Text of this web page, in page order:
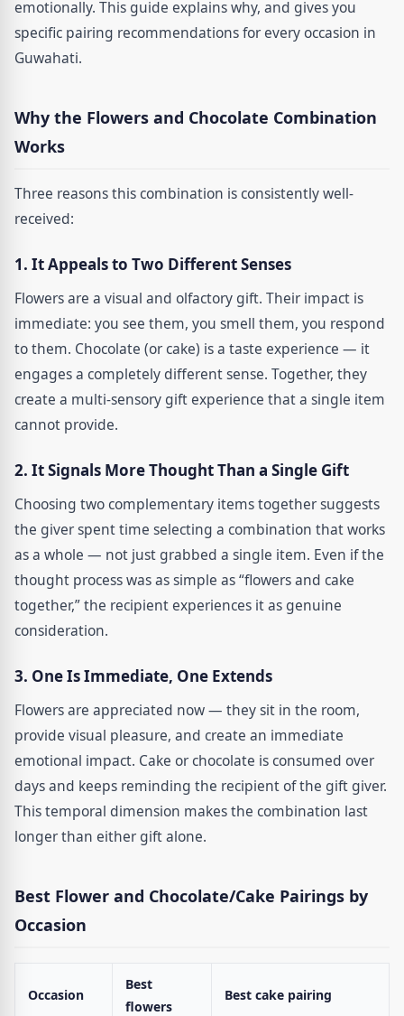
emotionally. This guide explains why, and gives you
specific pairing recommendations for every occasion in
Guwahati.
Why the Flowers and Chocolate Combination
Works
Three reasons this combination is consistently well-
received:
1. It Appeals to Two Different Senses
Flowers are a visual and olfactory gift. Their impact is
immediate: you see them, you smell them, you respond
to them. Chocolate (or cake) is a taste experience — it
engages a completely different sense. Together, they
create a multi-sensory gift experience that a single item
cannot provide.
2. It Signals More Thought Than a Single Gift
Choosing two complementary items together suggests
the giver spent time selecting a combination that works
as a whole — not just grabbed a single item. Even if the
thought process was as simple as “flowers and cake
together,” the recipient experiences it as genuine
consideration.
3. One Is Immediate, One Extends
Flowers are appreciated now — they sit in the room,
provide visual pleasure, and create an immediate
emotional impact. Cake or chocolate is consumed over
days and keeps reminding the recipient of the gift giver.
This temporal dimension makes the combination last
longer than either gift alone.
Best Flower and Chocolate/Cake Pairings by
Occasion
Occasion
Best
flowers
Best cake pairing